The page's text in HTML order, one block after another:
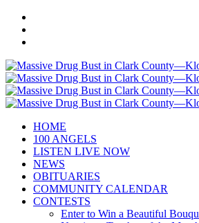
HOME
100 ANGELS
LISTEN LIVE NOW
NEWS
OBITUARIES
COMMUNITY CALENDAR
CONTESTS
Enter to Win a Beautiful